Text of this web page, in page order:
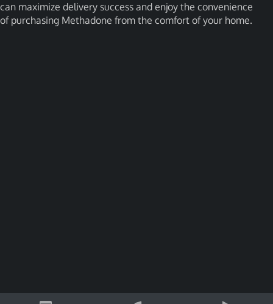
can maximize delivery success and enjoy the convenience
of purchasing Methadone from the comfort of your home.